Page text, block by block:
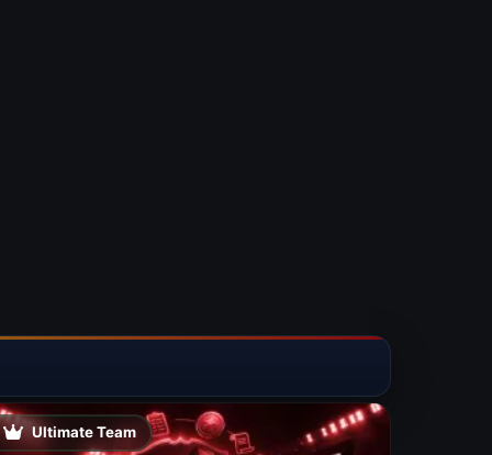
Ultimate Team